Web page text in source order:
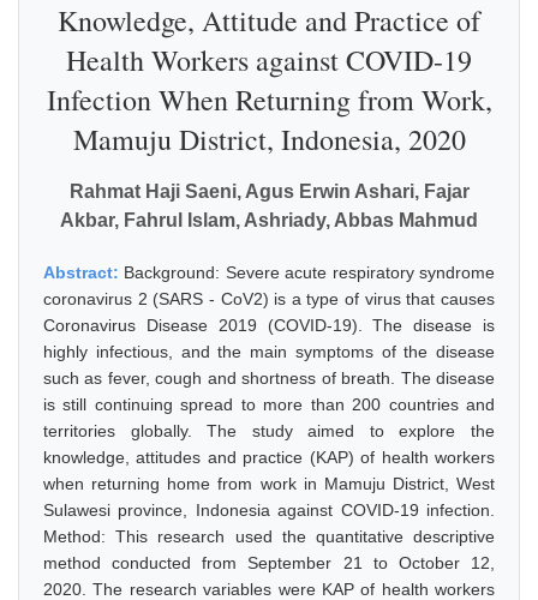
Knowledge, Attitude and Practice of
Health Workers against COVID-19
Infection When Returning from Work,
Mamuju District, Indonesia, 2020
Rahmat Haji Saeni, Agus Erwin Ashari, Fajar
Akbar, Fahrul Islam, Ashriady, Abbas Mahmud
Abstract: Background: Severe acute respiratory syndrome
coronavirus 2 (SARS - CoV2) is a type of virus that causes
Coronavirus Disease 2019 (COVID-19). The disease is
highly infectious, and the main symptoms of the disease
such as fever, cough and shortness of breath. The disease
is still continuing spread to more than 200 countries and
territories globally. The study aimed to explore the
knowledge, attitudes and practice (KAP) of health workers
when returning home from work in Mamuju District, West
Sulawesi province, Indonesia against COVID-19 infection.
Method: This research used the quantitative descriptive
method conducted from September 21 to October 12,
2020. The research variables were KAP of health workers